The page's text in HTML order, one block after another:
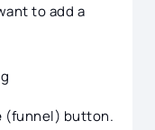
to add a
(funnel) button.